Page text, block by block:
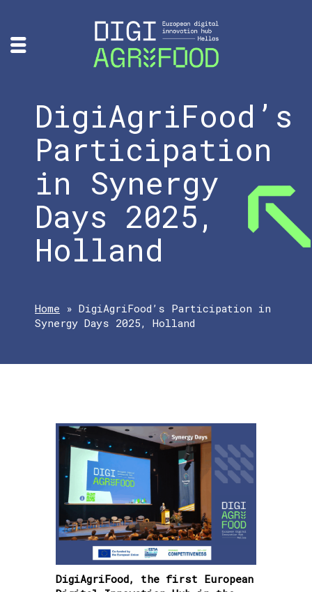
DigiAgriFood’s
Participation
in Synergy
Days 2025,
Holland
Home » DigiAgriFood’s Participation in
Synergy Days 2025, Holland
DigiAgriFood, the first European